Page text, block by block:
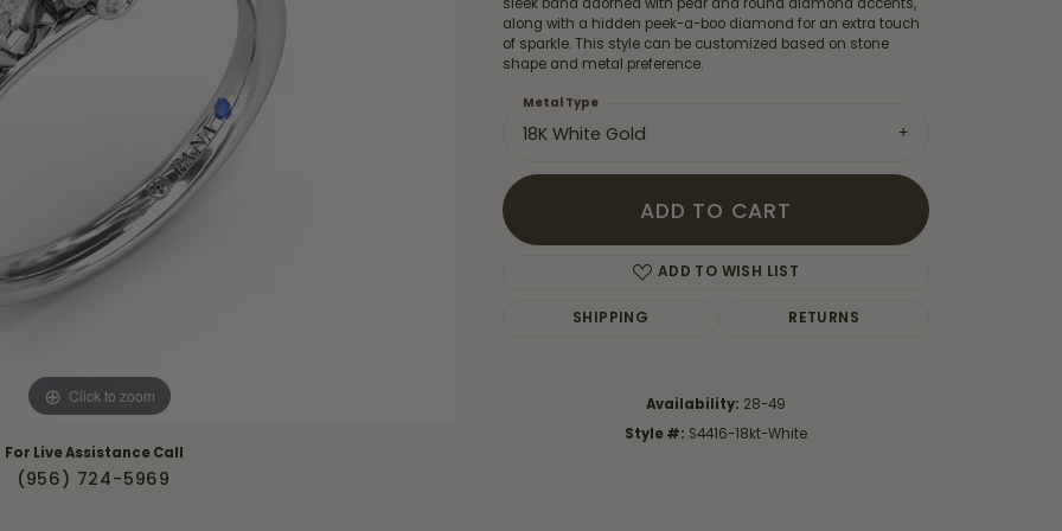
Own Ring
Sezzle
Wells Fargo
Necklaces & Pendants
Rings
Click to zoom
For Live Assistance Call
(956) 724-5969
along with a hidden peek-a-boo diamond for an extra touch
of sparkle. This style can be customized based on stone
shape and metal preference.
18K White Gold
Metal Type
ADD TO CART
ADD TO WISH LIST
SHIPPING RETURNS
Availability: 28-49
Style #: S4416-18kt-White